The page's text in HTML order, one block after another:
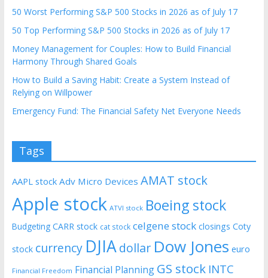
50 Worst Performing S&P 500 Stocks in 2026 as of July 17
50 Top Performing S&P 500 Stocks in 2026 as of July 17
Money Management for Couples: How to Build Financial
Harmony Through Shared Goals
How to Build a Saving Habit: Create a System Instead of
Relying on Willpower
Emergency Fund: The Financial Safety Net Everyone Needs
Tags
AAPL stock Adv Micro Devices AMAT stock
Apple stock ATVI stock Boeing stock
Budgeting CARR stock cat stock celgene stock closings Coty
stock currency DJIAdollar Dow Jones euro
Financial Freedom Financial Planning GS stock INTC